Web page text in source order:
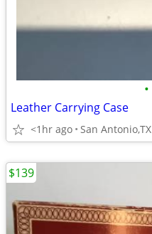
•
Leather Carrying Case
<1hr ago San Antonio,TX
$139